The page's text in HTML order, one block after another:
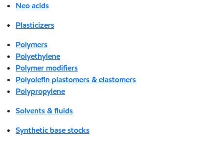
Neo acids
Plasticizers
Polymers
Polyethylene
Polymer modifiers
Polyolefin plastomers & elastomers
Polypropylene
Solvents & fluids
Synthetic base stocks